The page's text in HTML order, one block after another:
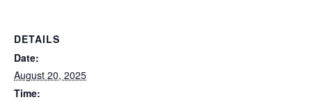
DETAILS
Date:
August 20, 2025
Time: